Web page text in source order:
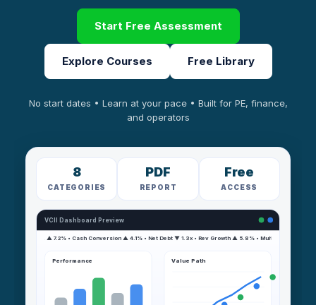
Start Free Assessment
Explore Courses Free Library
No start dates • Learn at your pace • Built for PE, finance,
and operators
8
CATEGORIES
PDF
REPORT
Free
ACCESS
VCII Dashboard Preview
Performance Value Path